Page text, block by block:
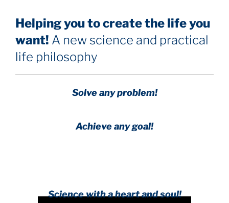
Helping you to create the life you
want! A new science and practical
life philosophy
Solve any problem!
Achieve any goal!